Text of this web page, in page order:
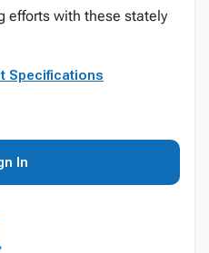
efforts with these stately
Specifications
In